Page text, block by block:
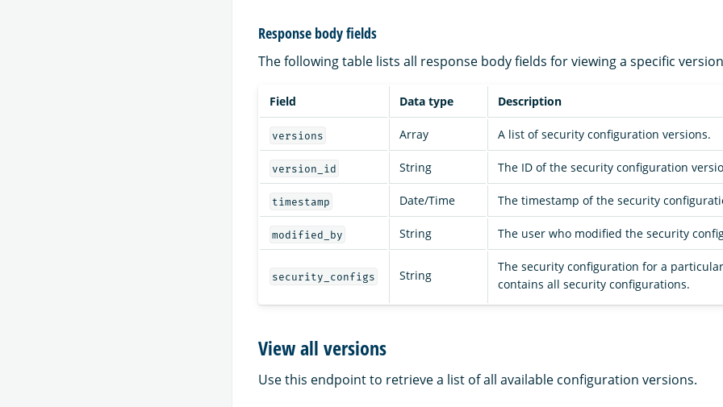
Response body fields
The following table lists all response body fields for viewing a specific
Field Data type Description
versions Array A list of security configuration versions.
version_id String The ID of the security configuration
timestamp Date/Time The timestamp of the security
modified_by String The user who modified the security
security_configs String
The security configuration for a
contains all security configurations.
View all versions
Use this endpoint to retrieve a list of all available configuration versions.